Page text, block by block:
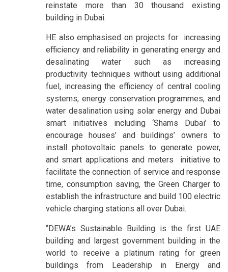
reinstate more than 30 thousand existing
building in Dubai.
HE also emphasised on projects for increasing
efficiency and reliability in generating energy and
desalinating water such as increasing
productivity techniques without using additional
fuel, increasing the efficiency of central cooling
systems, energy conservation programmes, and
water desalination using solar energy and Dubai
smart initiatives including ‘Shams Dubai’ to
encourage houses’ and buildings’ owners to
install photovoltaic panels to generate power,
and smart applications and meters initiative to
facilitate the connection of service and response
time, consumption saving, the Green Charger to
establish the infrastructure and build 100 electric
vehicle charging stations all over Dubai.
“DEWA’s Sustainable Building is the first UAE
building and largest government building in the
world to receive a platinum rating for green
buildings from Leadership in Energy and